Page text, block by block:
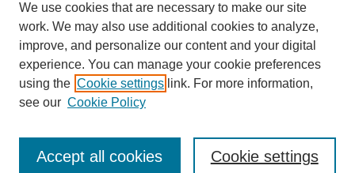
Enter search terms:
We use cookies that are necessary to make our site
work. We may also use additional cookies to analyze,
improve, and personalize our content and your digital
experience. You can manage your cookie preferences
using the Cookie settings link. For more information,
see our Cookie Policy
Cookie settings
Accept all cookies